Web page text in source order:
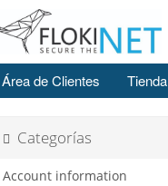
Área de Clientes Tienda
Categorías
Account information